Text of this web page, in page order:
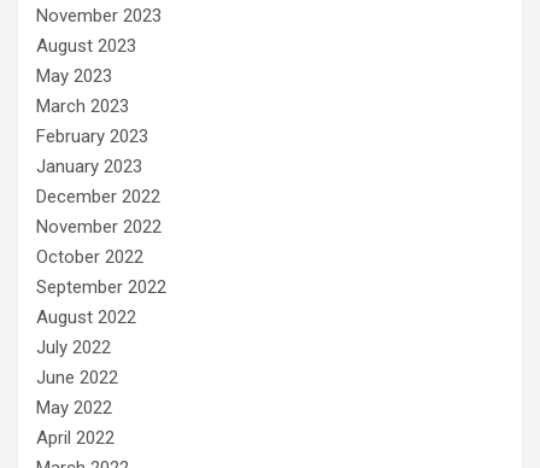
November 2023
August 2023
May 2023
March 2023
February 2023
January 2023
December 2022
November 2022
October 2022
September 2022
August 2022
July 2022
June 2022
May 2022
April 2022